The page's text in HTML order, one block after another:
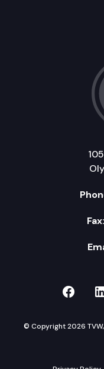
Fax:
TVW
© Copyright 2026